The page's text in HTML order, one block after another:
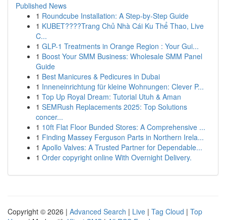
Published News
1 Roundcube Installation: A Step-by-Step Guide
1 KUBET????️Trang Chủ Nhà Cái Ku Thể Thao, Live
C...
1 GLP-1 Treatments in Orange Region : Your Gui...
1 Boost Your SMM Business: Wholesale SMM Panel
Guide
1 Best Manicures & Pedicures in Dubai
1 Inneneinrichtung für kleine Wohnungen: Clever P...
1 Top Up Royal Dream: Tutorial Utuh & Aman
1 SEMRush Replacements 2025: Top Solutions
concer...
1 10ft Flat Floor Bunded Stores: A Comprehensive ...
1 Finding Massey Ferguson Parts in Northern Irela...
1 Apollo Valves: A Trusted Partner for Dependable...
1 Order copyright online With Overnight Delivery.
Copyright © 2026 | Advanced Search | Live | Tag Cloud | Top